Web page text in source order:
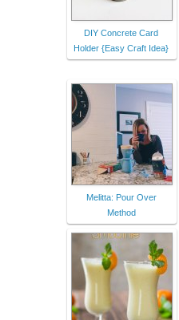
DIY Concrete Card
Holder {Easy Craft Idea}
Melitta: Pour Over
Method